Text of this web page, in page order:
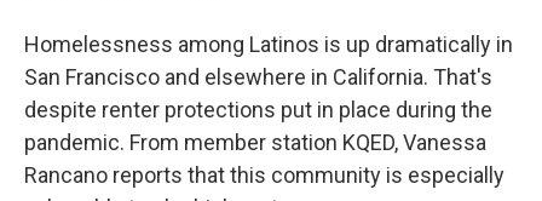
Homelessness among Latinos is up dramatically in
San Francisco and elsewhere in California. That's
despite renter protections put in place during the
pandemic. From member station KQED, Vanessa
Rancano reports that this community is especially